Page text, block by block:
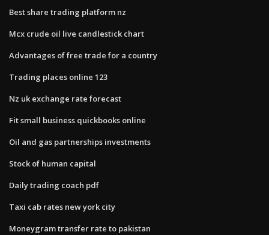
Best share trading platform nz
Mcx crude oil live candlestick chart
Advantages of free trade for a country
Trading places online 123
Nz uk exchange rate forecast
Fit small business quickbooks online
Oil and gas partnerships investments
Stock of human capital
Daily trading coach pdf
Taxi cab rates new york city
Moneygram transfer rate to pakistan